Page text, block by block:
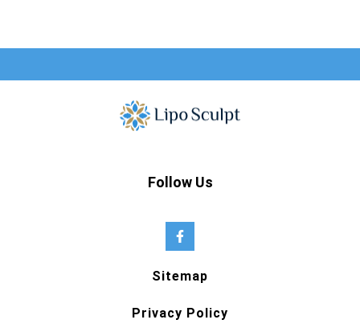
Follow Us
Sitemap
Privacy Policy